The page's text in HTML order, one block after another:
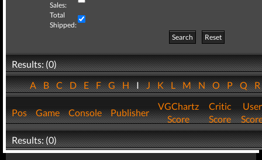
Sales:
Total
Shipped:
Search
Reset
Results: (0)
ABCDEFGHIJKLMNOPQ
Pos Game Console Publisher
VGChartz
Score
Critic
Score
User
Results: (0)